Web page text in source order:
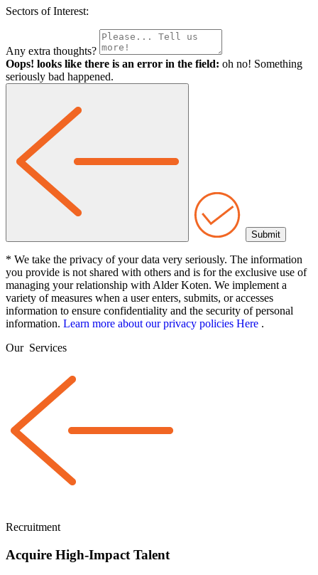
Sectors of Interest:
Any extra thoughts?
Oops! looks like there is an error in the field: oh no! Something
seriously bad happened.
* We take the privacy of your data very seriously. The information
you provide is not shared with others and is for the exclusive use of
managing your relationship with Alder Koten. We implement a
variety of measures when a user enters, submits, or accesses
information to ensure confidentiality and the security of personal
information. Learn more about our privacy policies Here .
Our Services
Recruitment
Acquire High-Impact Talent